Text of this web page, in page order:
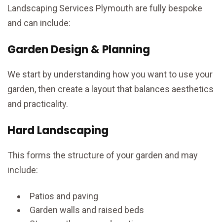
Landscaping Services Plymouth are fully bespoke
and can include:
Garden Design & Planning
We start by understanding how you want to use your
garden, then create a layout that balances aesthetics
and practicality.
Hard Landscaping
This forms the structure of your garden and may
include:
Patios and paving
Garden walls and raised beds